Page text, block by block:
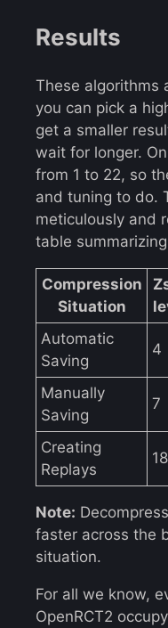
Results
These algorithms
you can pick a
get a smaller
wait for longer.
from 1 to 22, so
and tuning to do.
meticulously and
table
Compression
Situation
Automatic
Saving
4
Manually
Saving
7
Creating
Replays
18
Note:
faster across the
situation.
For all we know,
OpenRCT2